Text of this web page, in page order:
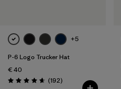
+5
P-6 Logo Trucker Hat
€ 40
Rating: 4.7 / 5 (192Reviews
)